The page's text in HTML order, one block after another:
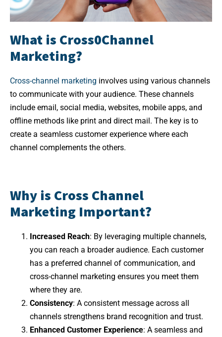
What is Cross0Channel
Marketing?
Cross-channel marketing involves using various channels
to communicate with your audience. These channels
include email, social media, websites, mobile apps, and
offline methods like print and direct mail. The key is to
create a seamless customer experience where each
channel complements the others.
Why is Cross Channel
Marketing Important?
Increased Reach: By leveraging multiple channels,
you can reach a broader audience. Each customer
has a preferred channel of communication, and
cross-channel marketing ensures you meet them
where they are.
Consistency: A consistent message across all
channels strengthens brand recognition and trust.
Enhanced Customer Experience: A seamless and